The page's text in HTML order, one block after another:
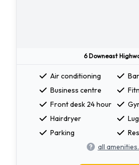
6 Downeast
Air conditioning
Bar
Business centre
Front desk 24 hour
Hairdryer
Parking
all